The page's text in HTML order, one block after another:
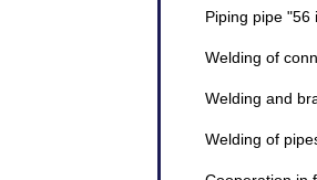
Piping pipe "56
Welding of
Welding and
Welding of